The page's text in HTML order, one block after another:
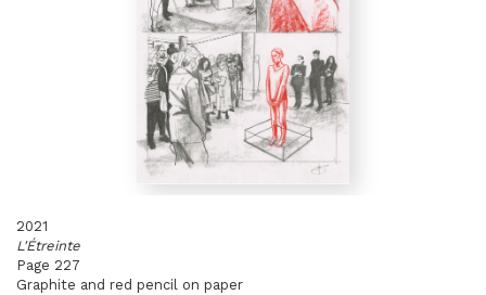
2021
L'Étreinte
Page 227
Graphite and red pencil on paper